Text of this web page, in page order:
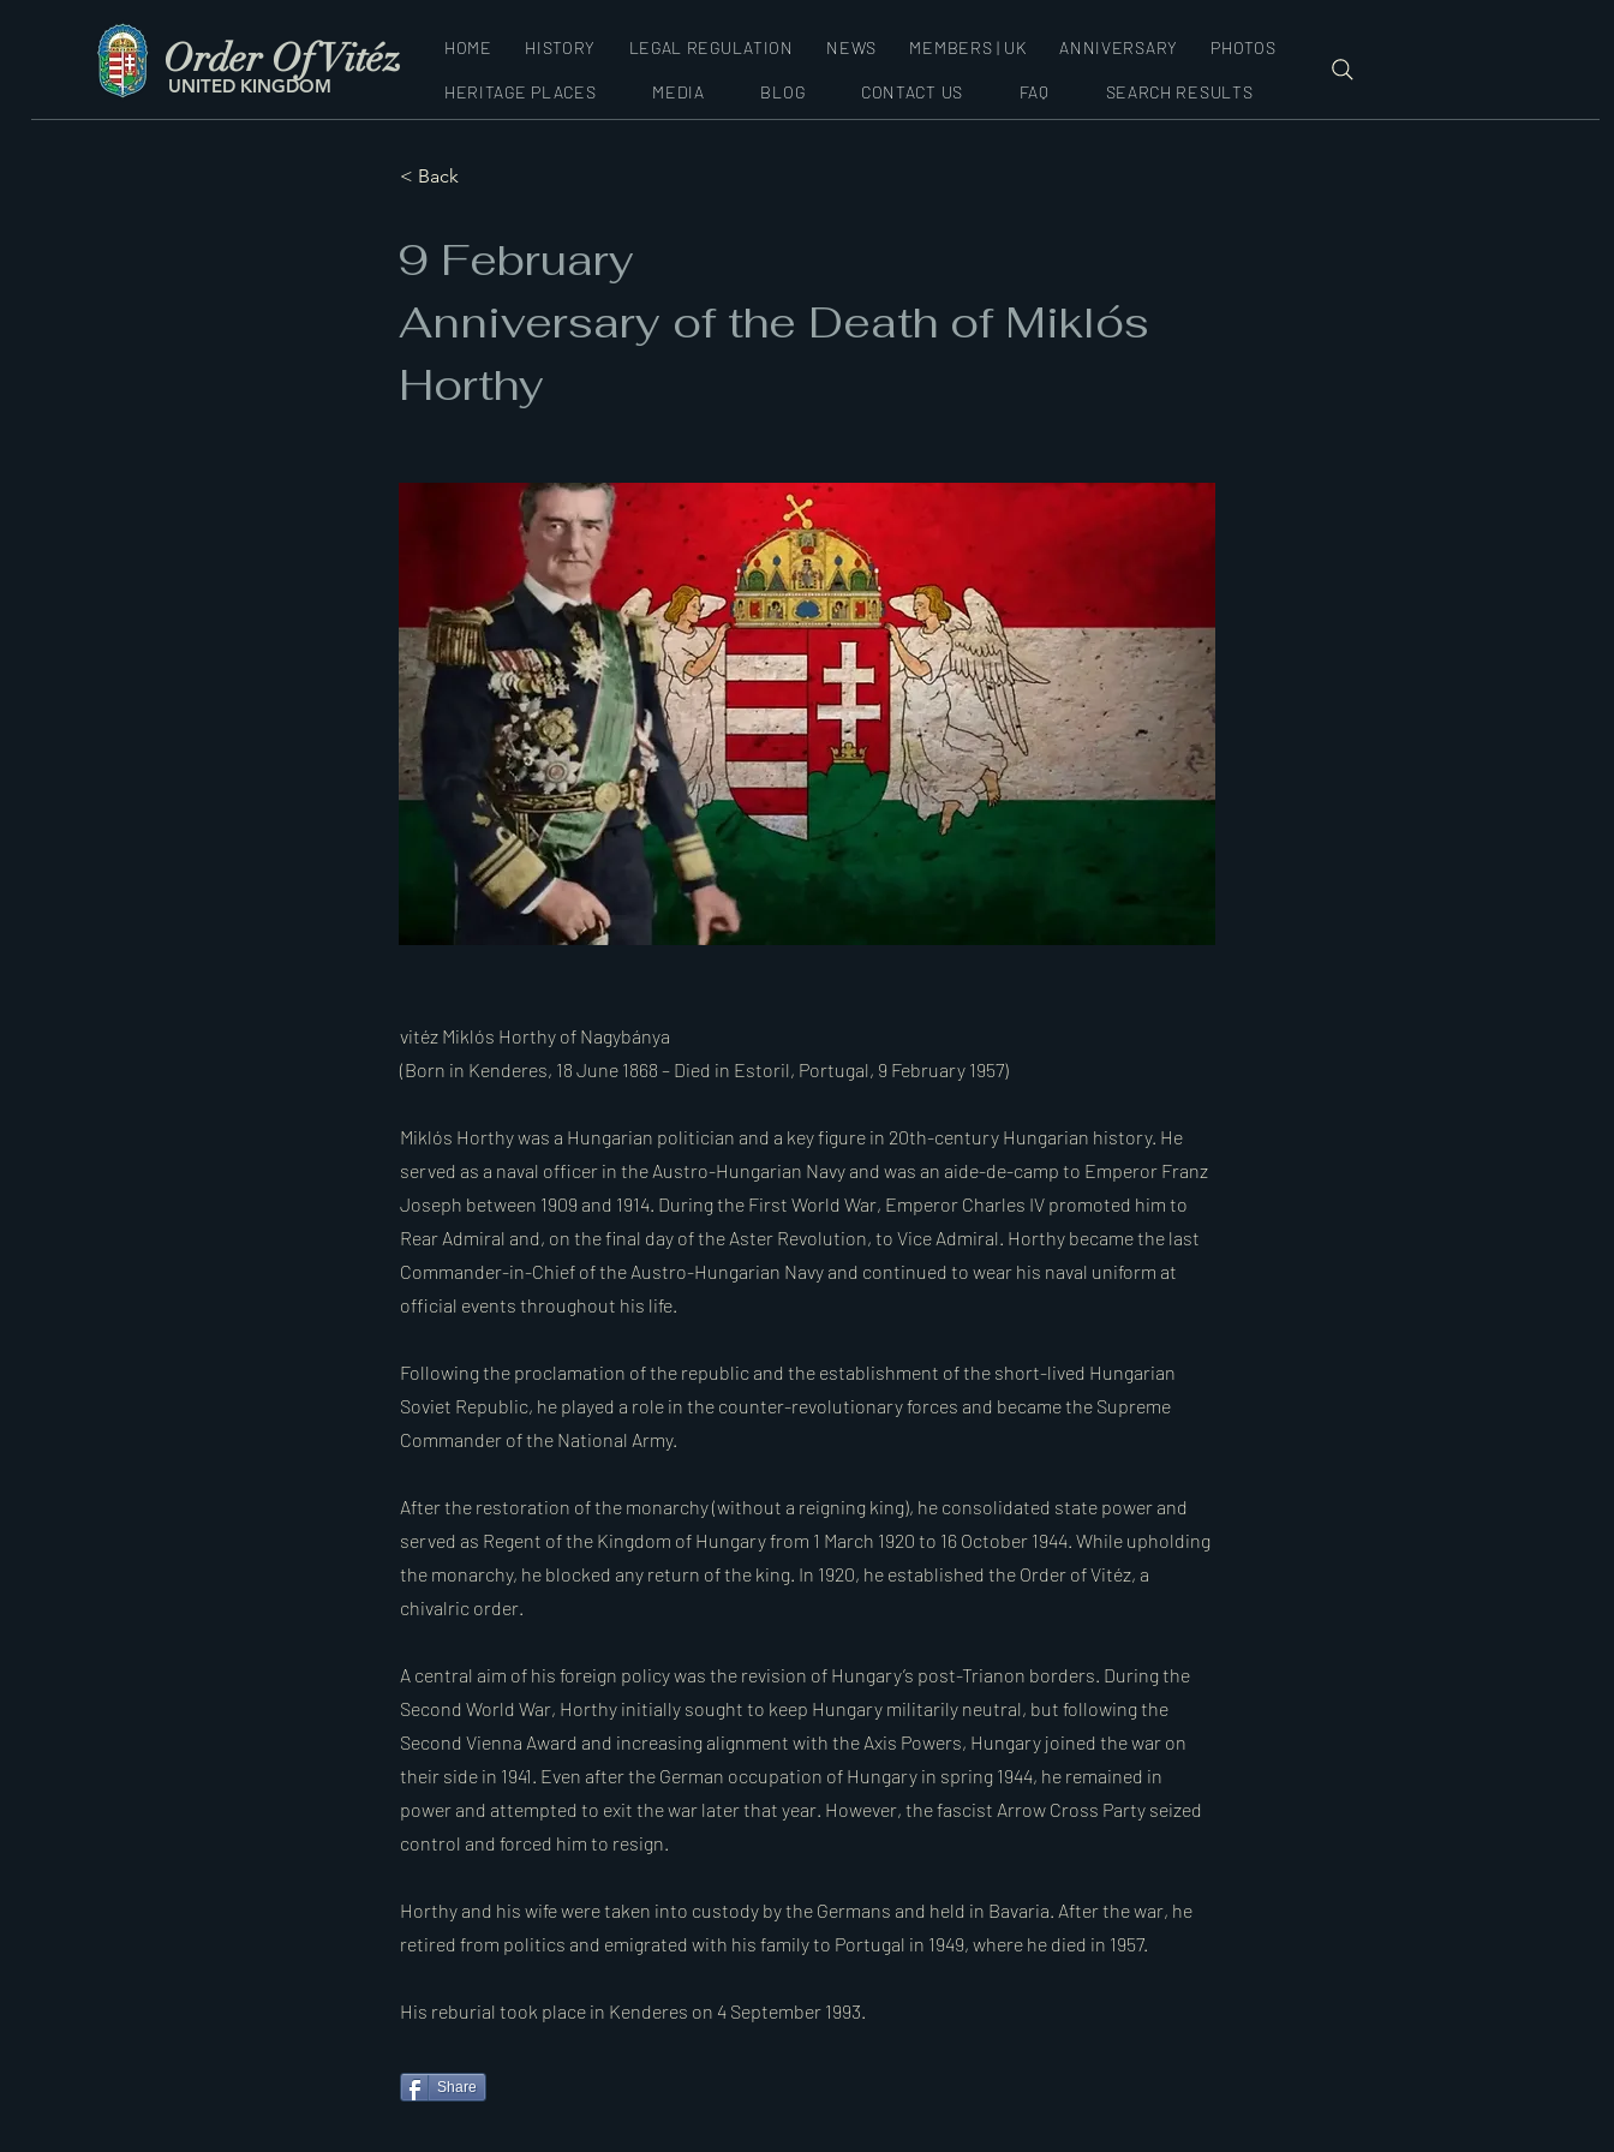
Order Of Vitéz
UNITED KINGDOM
HOME HISTORY LEGAL REGULATION NEWS MEMBERS | UK ANNIVERSARY PHOTOS
HERITAGE PLACES MEDIA BLOG CONTACT US FAQ SEARCH RESULTS
< Back
9 February
Anniversary of the Death of Miklós
Horthy
vitéz Miklós Horthy of Nagybánya
(Born in Kenderes, 18 June 1868 – Died in Estoril, Portugal, 9 February 1957)
Miklós Horthy was a Hungarian politician and a key figure in 20th-century Hungarian history. He
served as a naval officer in the Austro-Hungarian Navy and was an aide-de-camp to Emperor Franz
Joseph between 1909 and 1914. During the First World War, Emperor Charles IV promoted him to
Rear Admiral and, on the final day of the Aster Revolution, to Vice Admiral. Horthy became the last
Commander-in-Chief of the Austro-Hungarian Navy and continued to wear his naval uniform at
official events throughout his life.
Following the proclamation of the republic and the establishment of the short-lived Hungarian
Soviet Republic, he played a role in the counter-revolutionary forces and became the Supreme
Commander of the National Army.
After the restoration of the monarchy (without a reigning king), he consolidated state power and
served as Regent of the Kingdom of Hungary from 1 March 1920 to 16 October 1944. While upholding
the monarchy, he blocked any return of the king. In 1920, he established the Order of Vitéz, a
chivalric order.
A central aim of his foreign policy was the revision of Hungary’s post-Trianon borders. During the
Second World War, Horthy initially sought to keep Hungary militarily neutral, but following the
Second Vienna Award and increasing alignment with the Axis Powers, Hungary joined the war on
their side in 1941. Even after the German occupation of Hungary in spring 1944, he remained in
power and attempted to exit the war later that year. However, the fascist Arrow Cross Party seized
control and forced him to resign.
Horthy and his wife were taken into custody by the Germans and held in Bavaria. After the war, he
retired from politics and emigrated with his family to Portugal in 1949, where he died in 1957.
His reburial took place in Kenderes on 4 September 1993.
Share